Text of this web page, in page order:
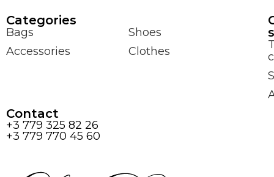
Сategories
Bags
Shoes
Accessories
Clothes
Contact
+3 779 325 82 26
+3 779 770 45 60